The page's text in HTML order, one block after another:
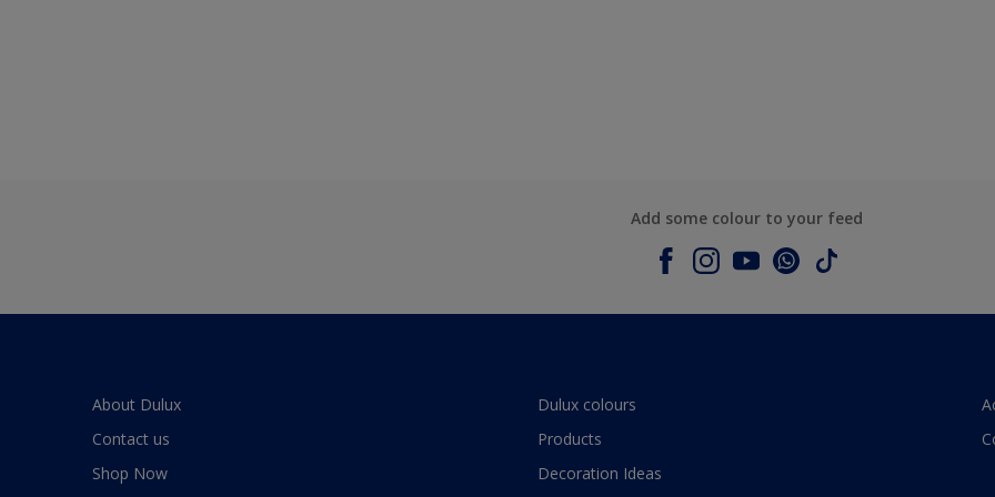
Add some colour to your feed
About Dulux
Contact us
Shop Now
Dulux colours
Products
Decoration Ideas